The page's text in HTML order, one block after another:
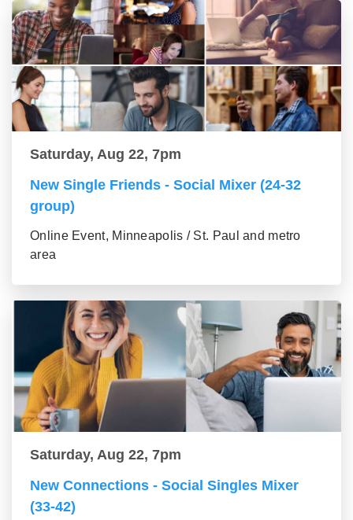
Saturday, Aug 22, 7pm
New Single Friends - Social Mixer (24-32
group)
Online Event, Minneapolis / St. Paul and metro
area
Saturday, Aug 22, 7pm
New Connections - Social Singles Mixer
(33-42)